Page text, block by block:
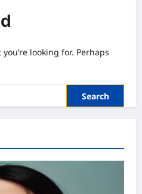
looking for. Perhaps